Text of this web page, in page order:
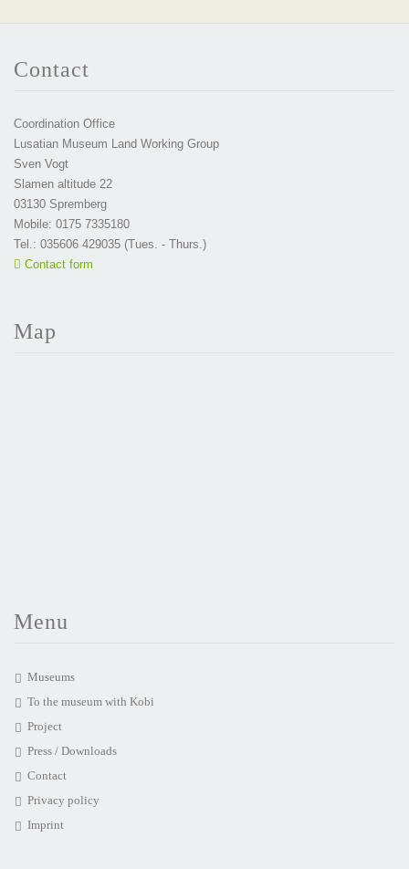
Contact
Coordination Office
Lusatian Museum Land Working Group
Sven Vogt
Slamen altitude 22
03130 Spremberg
Mobile: 0175 7335180
Tel.: 035606 429035 (Tues. - Thurs.)
Contact form
Map
Menu
Museums
To the museum with Kobi
Project
Press / Downloads
Contact
Privacy policy
Imprint